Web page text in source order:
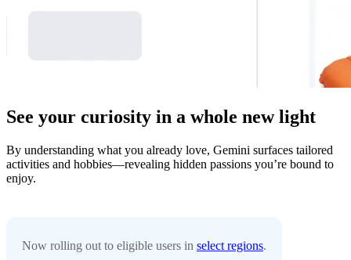
See your curiosity in a whole new light
By understanding what you already love, Gemini surfaces tailored
activities and hobbies—revealing hidden passions you’re bound to
enjoy.
Now rolling out to eligible users in select regions.